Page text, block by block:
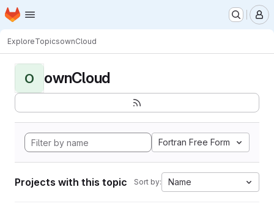
Skip to main content
Homepage
ExploreTopicsownCloud
O ownCloud
Fortran Free Form
Projects with this topic Sort by: Name